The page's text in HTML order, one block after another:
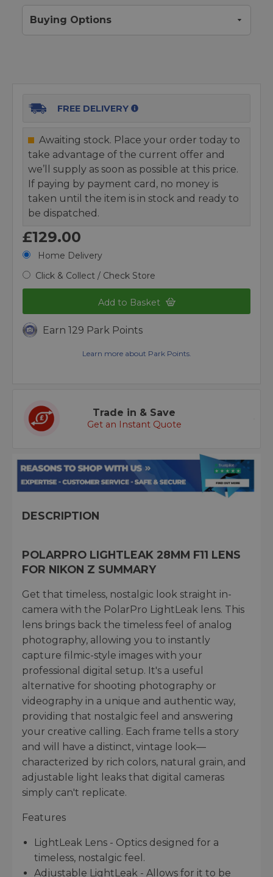
Buying Options
FREE DELIVERY
Awaiting stock. Place your order today to
take advantage of the current offer and
we’ll supply as soon as possible at this price.
If paying by payment card, no money is
taken until the item is in stock and ready to
be dispatched.
£129.00
Home Delivery
Click & Collect / Check Store
Add to Basket
Earn 129 Park Points
Learn more about Park Points.
Trade in & Save
Get an Instant Quote
DESCRIPTION
POLARPRO LIGHTLEAK 28MM F11 LENS
FOR NIKON Z SUMMARY
Get that timeless, nostalgic look straight in-
camera with the PolarPro LightLeak lens. This
lens brings back the timeless feel of analog
photography, allowing you to instantly
capture filmic-style images with your
professional digital setup. It's a useful
alternative for shooting photography or
videography in a unique and authentic way,
providing that nostalgic feel and answering
your creative calling. Each frame tells a story
and will have a distinct, vintage look—
characterized by rich colors, natural grain, and
adjustable light leaks that digital cameras
simply can't replicate.
Features
LightLeak Lens - Optics designed for a
timeless, nostalgic feel.
Adjustable LightLeak - Allows for it to be